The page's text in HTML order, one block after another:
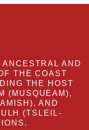
AND
THE COAST
THE HOST
(MUSQUEAM),
AND
(TSLEIL-